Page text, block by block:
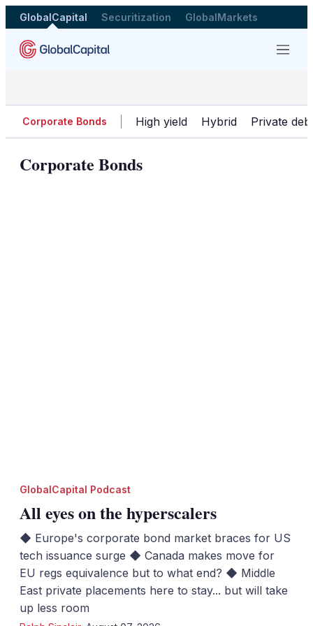
GlobalCapital Securitization GlobalMarkets
Menu
Corporate Bonds High yield Hybrid Private
Corporate Bonds
GlobalCapital Podcast
All eyes on the hyperscalers
◆ Europe's corporate bond market braces for US
tech issuance surge ◆ Canada makes move for
EU regs equivalence but to what end? ◆ Middle
East private placements here to stay... but will take
up less room